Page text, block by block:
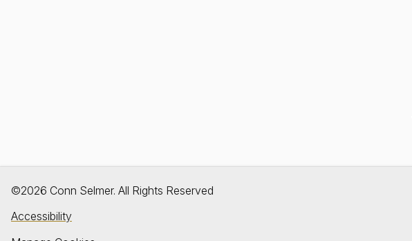
©2026 Conn Selmer. All Rights Reserved
Accessibility